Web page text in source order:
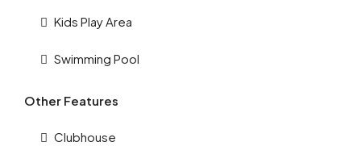
Kids Play Area
Swimming Pool
Other Features
Clubhouse